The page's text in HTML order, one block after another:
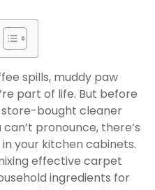
spills, muddy paw
part of life. But before
store-bought cleaner
pronounce, there’s
your kitchen cabinets.
effective carpet
ingredients for